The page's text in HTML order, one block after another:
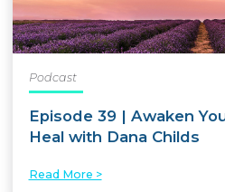
Podcast
Episode 39 | Awaken
Heal with Dana Childs
Read More >